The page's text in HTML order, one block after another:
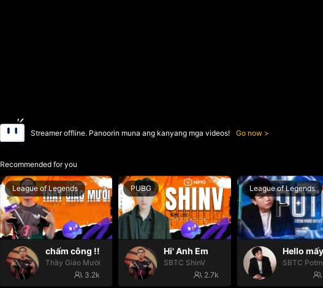
Streamer offline. Panoorin muna ang kanyang mga videos! Go now
Recommended for you
League of Legends
chấm công !!
Thầy Giáo Mười
3.2k
PUBG
Hi' Anh Em
SBTC ShinV
2.7k
League of Legends
SBTC Potm